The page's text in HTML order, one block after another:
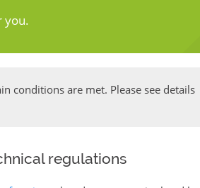
you.
conditions are met. Please see details
regulations